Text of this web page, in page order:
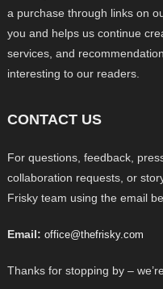
a purchase through links on
you and helps us continue
services, and
interesting to our readers.
CONTACT US
For questions, feedback,
collaboration requests, or
Frisky team using the email
Email: office@thefrisky.com
Thanks for stopping by –